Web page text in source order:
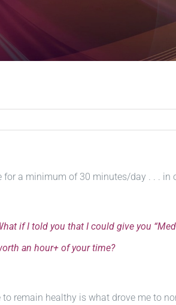
for a minimum of 30 minutes/day . . .
if I told you that I could give you
an hour+ of your time?
to remain healthy is what drove me to